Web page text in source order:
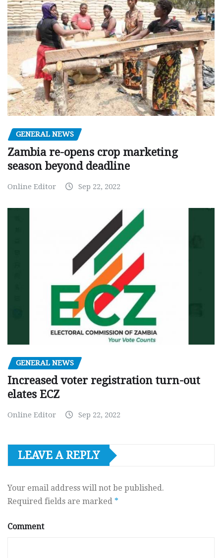
GENERAL NEWS
Zambia re-opens crop marketing
season beyond deadline
Online Editor Sep 22, 2022
GENERAL NEWS
Increased voter registration turn-out
elates ECZ
Online Editor Sep 22, 2022
LEAVE A REPLY
Your email address will not be published.
Required fields are marked *
Comment